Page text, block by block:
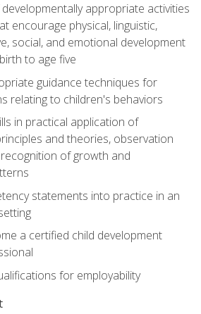
appropriate activities
encourage physical, linguistic,
social, and emotional development
to age five
guidance techniques for
relating to children's behaviors
in practical application of
and theories, observation
of growth and
statements into practice in an
a certified child development
for employability